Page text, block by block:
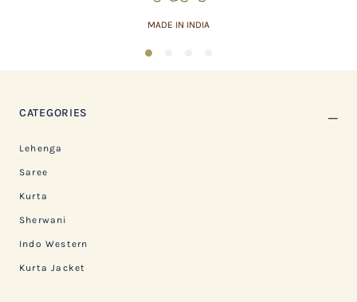
MADE IN INDIA
1
CATEGORIES
Lehenga
Saree
Kurta
Sherwani
Indo Western
Kurta Jacket